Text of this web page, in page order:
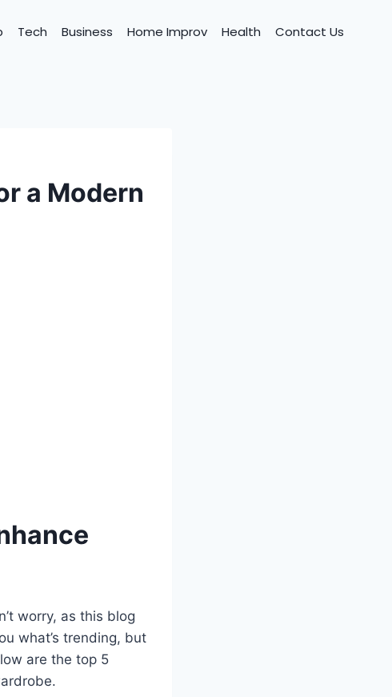
Tech Business Home Improv Health Contact Us
a Modern
worry, as this blog
what’s trending, but
are the top 5